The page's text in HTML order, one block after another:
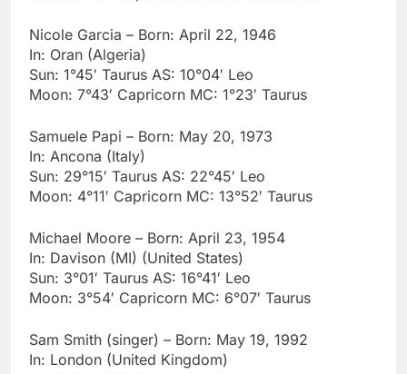
Nicole Garcia – Born: April 22, 1946
In: Oran (Algeria)
Sun: 1°45′ Taurus AS: 10°04′ Leo
Moon: 7°43′ Capricorn MC: 1°23′ Taurus
Samuele Papi – Born: May 20, 1973
In: Ancona (Italy)
Sun: 29°15′ Taurus AS: 22°45′ Leo
Moon: 4°11′ Capricorn MC: 13°52′ Taurus
Michael Moore – Born: April 23, 1954
In: Davison (MI) (United States)
Sun: 3°01′ Taurus AS: 16°41′ Leo
Moon: 3°54′ Capricorn MC: 6°07′ Taurus
Sam Smith (singer) – Born: May 19, 1992
In: London (United Kingdom)